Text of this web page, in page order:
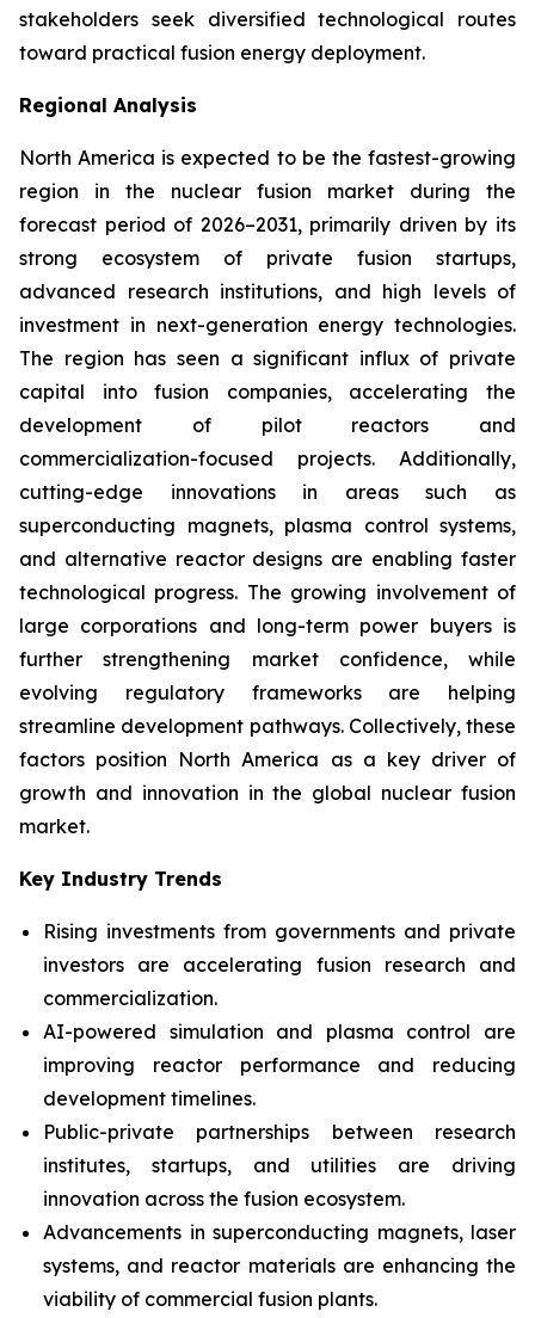
stakeholders seek diversified technological routes
toward practical fusion energy deployment.
Regional Analysis
North America is expected to be the fastest-growing
region in the nuclear fusion market during the
forecast period of 2026–2031, primarily driven by its
strong ecosystem of private fusion startups,
advanced research institutions, and high levels of
investment in next-generation energy technologies.
The region has seen a significant influx of private
capital into fusion companies, accelerating the
development of pilot reactors and
commercialization-focused projects. Additionally,
cutting-edge innovations in areas such as
superconducting magnets, plasma control systems,
and alternative reactor designs are enabling faster
technological progress. The growing involvement of
large corporations and long-term power buyers is
further strengthening market confidence, while
evolving regulatory frameworks are helping
streamline development pathways. Collectively, these
factors position North America as a key driver of
growth and innovation in the global nuclear fusion
market.
Key Industry Trends
Rising investments from governments and private
investors are accelerating fusion research and
commercialization.
AI-powered simulation and plasma control are
improving reactor performance and reducing
development timelines.
Public-private partnerships between research
institutes, startups, and utilities are driving
innovation across the fusion ecosystem.
Advancements in superconducting magnets, laser
systems, and reactor materials are enhancing the
viability of commercial fusion plants.